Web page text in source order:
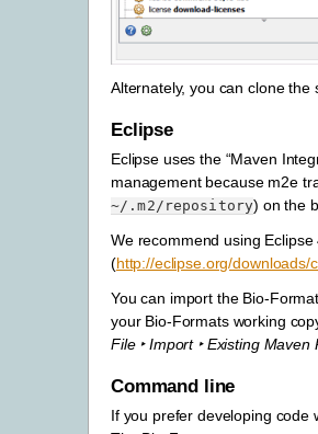
Alternately, you can clone
Eclipse
Eclipse uses the “Maven
management because m2e
~/.m2/repository) on the
We recommend using
(http://eclipse.org/
You can import the Bio-
your Bio-Formats working
File ‣ Import ‣ Existing Maven
Command line
If you prefer developing code